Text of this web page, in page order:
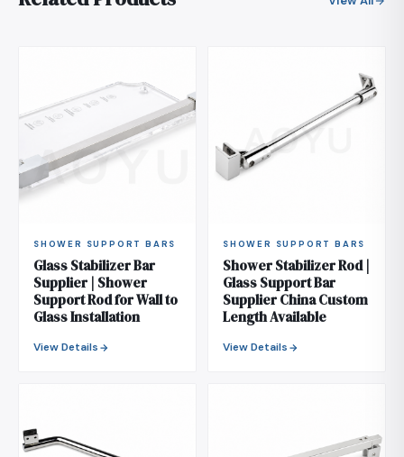
SHOWER SUPPORT BARS
Glass Stabilizer Bar
Supplier | Shower
Support Rod for Wall to
Glass Installation
View Details
SHOWER SUPPORT BARS
Shower Stabilizer Rod |
Glass Support Bar
Supplier China Custom
Length Available
View Details